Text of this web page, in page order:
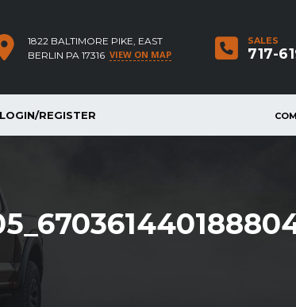
SALES
717-
1822 BALTIMORE PIKE, EAST
BERLIN PA 17316 VIEW ON MAP
LOGIN/REGISTER